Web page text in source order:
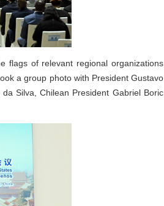
flags of relevant regional organizations
a group photo with President Gustavo
Silva, Chilean President Gabriel Boric